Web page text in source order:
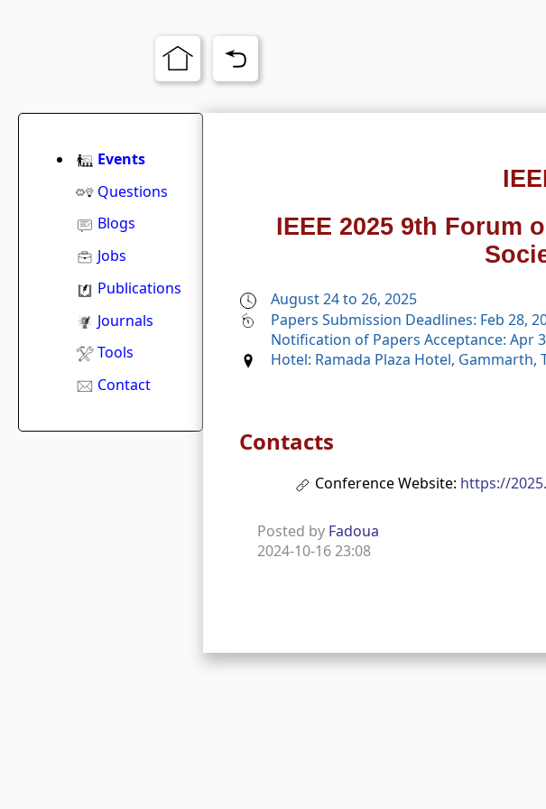
IEEE 2025 9th Forum
August 24 to 26, 2025
Papers Submission Deadlines: Feb 28,
Notification of Papers Acceptance: Apr
Hotel: Ramada Plaza Hotel, Gammarth,
Contacts
Conference Website: https://
Posted by Fadoua
2024-10-16 23:08
Events
Questions
Blogs
Jobs
Publications
Journals
Tools
Contact